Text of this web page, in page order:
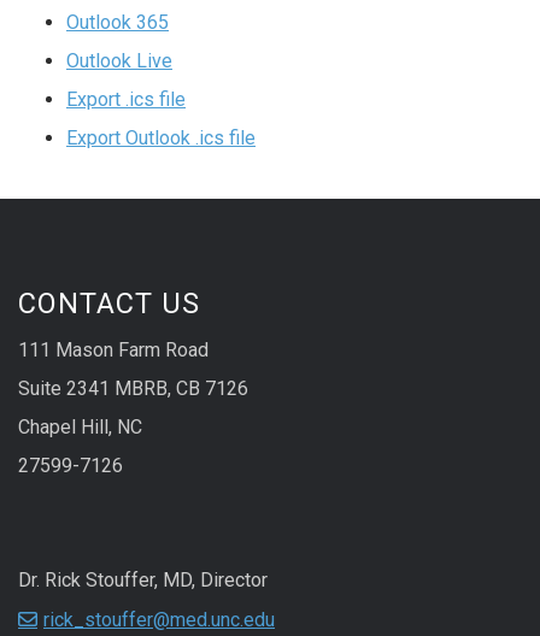
Outlook 365
Outlook Live
Export .ics file
Export Outlook .ics file
CONTACT US
111 Mason Farm Road
Suite 2341 MBRB, CB 7126
Chapel Hill, NC
27599-7126
Dr. Rick Stouffer, MD, Director
rick_stouffer@med.unc.edu